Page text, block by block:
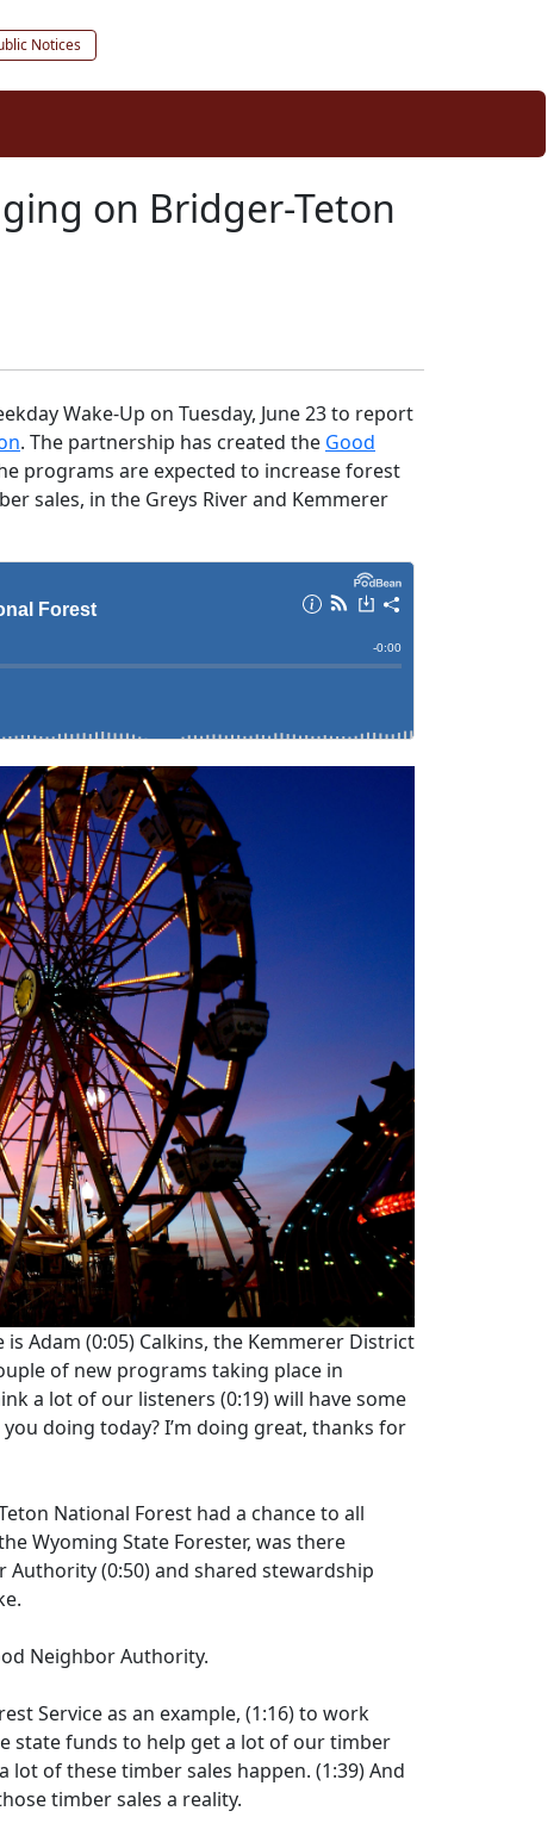
Notices
on Bridger-Teton
Wake-Up on Tuesday, June 23 to report
. The partnership has created the Good
programs are expected to increase forest
sales, in the Greys River and Kemmerer
Adam (0:05) Calkins, the Kemmerer District
of new programs taking place in
a lot of our listeners (0:19)will have some
doing today? I’m doing great, thanks for
National Forest had a chance to all
Wyoming State Forester, was there
Authority(0:50)and shared stewardship
Neighbor Authority.
Service as an example, (1:16)to work
state funds to help get a lot of our timber
lot of these timber sales happen. (1:39)And
timber sales a reality.